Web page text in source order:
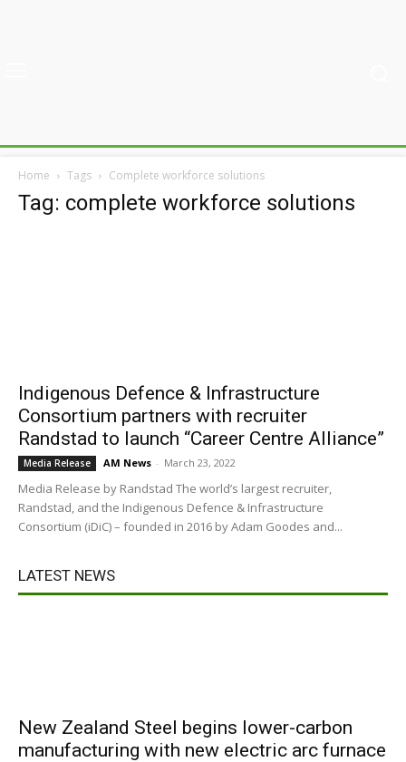
Home Tags Complete workforce solutions
Tag: complete workforce solutions
Indigenous Defence & Infrastructure
Consortium partners with recruiter
Randstad to launch “Career Centre Alliance”
Media Release AM News - March 23, 2022
Media Release by Randstad The world’s largest recruiter,
Randstad, and the Indigenous Defence & Infrastructure
Consortium (iDiC) – founded in 2016 by Adam Goodes and...
LATEST NEWS
New Zealand Steel begins lower-carbon
manufacturing with new electric arc furnace